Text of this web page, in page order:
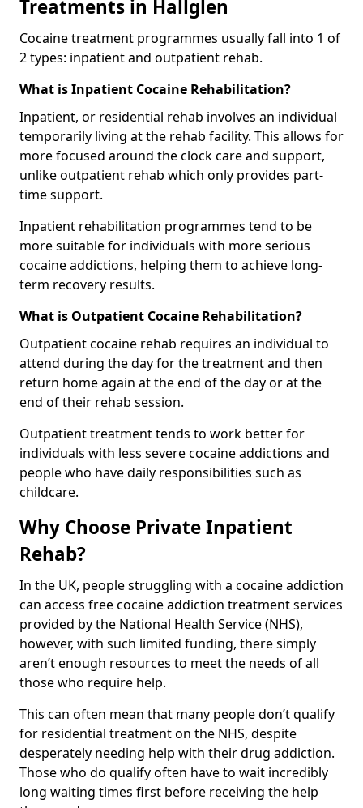
Treatments in Hallglen
Cocaine treatment programmes usually fall into 1 of
2 types: inpatient and outpatient rehab.
What is Inpatient Cocaine Rehabilitation?
Inpatient, or residential rehab involves an individual
temporarily living at the rehab facility. This allows for
more focused around the clock care and support,
unlike outpatient rehab which only provides part-
time support.
Inpatient rehabilitation programmes tend to be
more suitable for individuals with more serious
cocaine addictions, helping them to achieve long-
term recovery results.
What is Outpatient Cocaine Rehabilitation?
Outpatient cocaine rehab requires an individual to
attend during the day for the treatment and then
return home again at the end of the day or at the
end of their rehab session.
Outpatient treatment tends to work better for
individuals with less severe cocaine addictions and
people who have daily responsibilities such as
childcare.
Why Choose Private Inpatient
Rehab?
In the UK, people struggling with a cocaine addiction
can access free cocaine addiction treatment services
provided by the National Health Service (NHS),
however, with such limited funding, there simply
aren’t enough resources to meet the needs of all
those who require help.
This can often mean that many people don’t qualify
for residential treatment on the NHS, despite
desperately needing help with their drug addiction.
Those who do qualify often have to wait incredibly
long waiting times first before receiving the help